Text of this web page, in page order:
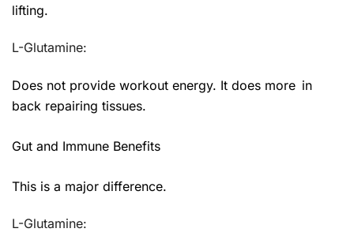
lifting.
L-Glutamine:
Does not provide workout energy. It does more in
back repairing tissues.
Gut and Immune Benefits
This is a major difference.
L-Glutamine: